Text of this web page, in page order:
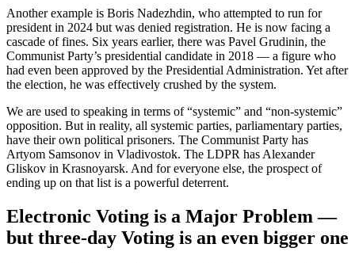
Another example is Boris Nadezhdin, who attempted to run for
president in 2024 but was denied registration. He is now facing a
cascade of fines. Six years earlier, there was Pavel Grudinin, the
Communist Party’s presidential candidate in 2018 — a figure who
had even been approved by the Presidential Administration. Yet after
the election, he was effectively crushed by the system.
We are used to speaking in terms of “systemic” and “non-systemic”
opposition. But in reality, all systemic parties, parliamentary parties,
have their own political prisoners. The Communist Party has
Artyom Samsonov in Vladivostok. The LDPR has Alexander
Gliskov in Krasnoyarsk. And for everyone else, the prospect of
ending up on that list is a powerful deterrent.
Electronic Voting is a Major Problem —
but three-day Voting is an even bigger one